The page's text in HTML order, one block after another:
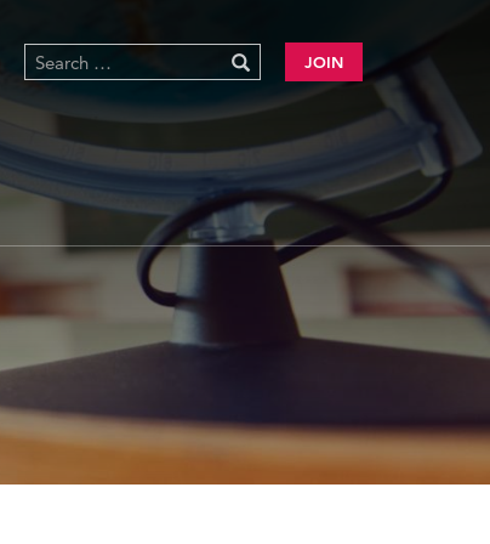
JOIN